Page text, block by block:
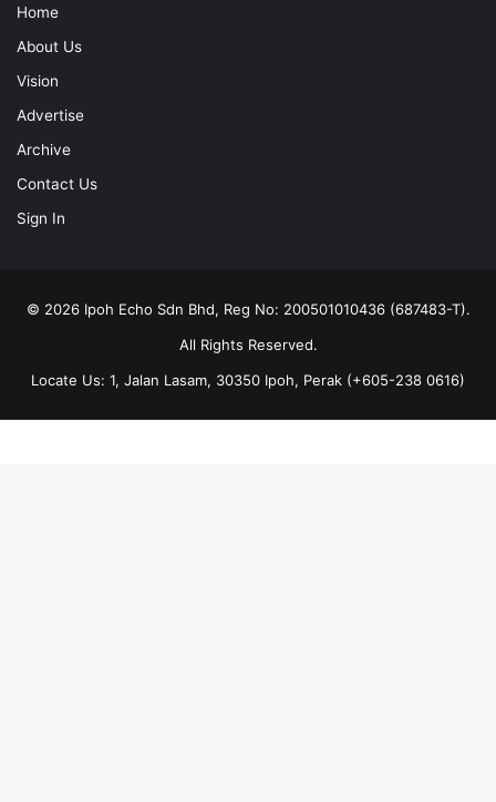
Home
About Us
Vision
Advertise
Archive
Contact Us
Sign In
© 2026 Ipoh Echo Sdn Bhd, Reg No: 200501010436 (687483-T).
All Rights Reserved.
Locate Us: 1, Jalan Lasam, 30350 Ipoh, Perak (+605-238 0616)